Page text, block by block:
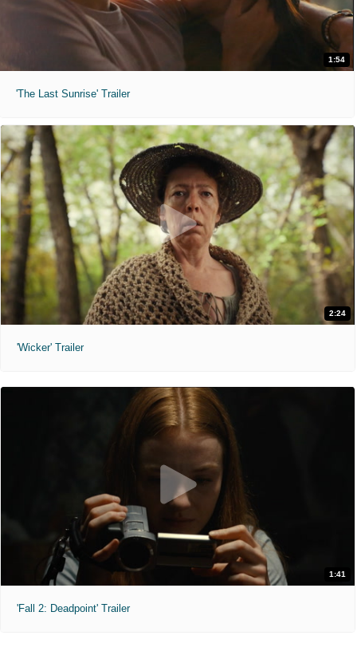
1:54
'The Last Sunrise' Trailer
2:24
'Wicker' Trailer
1:41
'Fall 2: Deadpoint' Trailer